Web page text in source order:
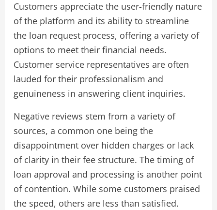
Customers appreciate the user-friendly nature
of the platform and its ability to streamline
the loan request process, offering a variety of
options to meet their financial needs.
Customer service representatives are often
lauded for their professionalism and
genuineness in answering client inquiries.
Negative reviews stem from a variety of
sources, a common one being the
disappointment over hidden charges or lack
of clarity in their fee structure. The timing of
loan approval and processing is another point
of contention. While some customers praised
the speed, others are less than satisfied.